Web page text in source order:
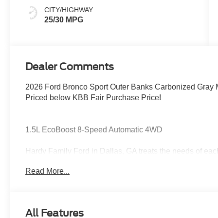
CITY/HIGHWAY
25/30 MPG
Dealer Comments
2026 Ford Bronco Sport Outer Banks Carbonized Gray
Priced below KBB Fair Purchase Price!
1.5L EcoBoost 8-Speed Automatic 4WD
Hardy Family Ford in Dallas, GA treats the needs of
exceeding those standards each and every time. Allow
Read More...
All Features